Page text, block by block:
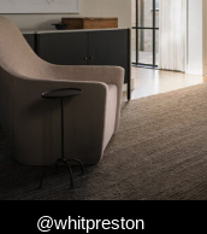
@whitpreston